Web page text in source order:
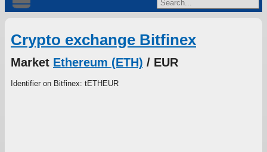
Crypto exchange Bitfinex
Market Ethereum (ETH) / EUR
Identifier on Bitfinex: tETHEUR